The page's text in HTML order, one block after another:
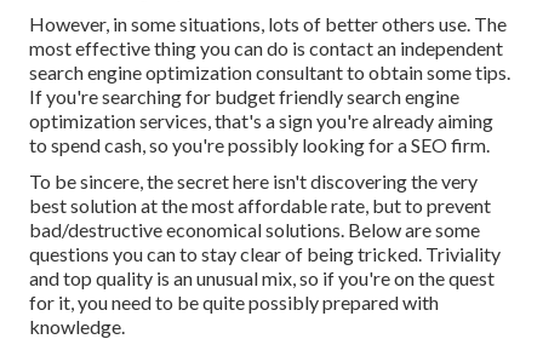
However, in some situations, lots of better others use. The
most effective thing you can do is contact an independent
search engine optimization consultant to obtain some tips.
If you're searching for budget friendly search engine
optimization services, that's a sign you're already aiming
to spend cash, so you're possibly looking for a SEO firm.
To be sincere, the secret here isn't discovering the very
best solution at the most affordable rate, but to prevent
bad/destructive economical solutions. Below are some
questions you can to stay clear of being tricked. Triviality
and top quality is an unusual mix, so if you're on the quest
for it, you need to be quite possibly prepared with
knowledge.